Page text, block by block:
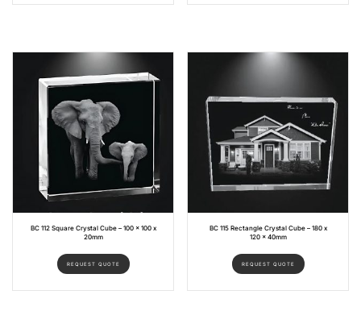
BC 112 Square Crystal Cube – 100 x 100 x
20mm
REQUEST QUOTE
BC 115 Rectangle Crystal Cube – 180 x
120 x 40mm
REQUEST QUOTE